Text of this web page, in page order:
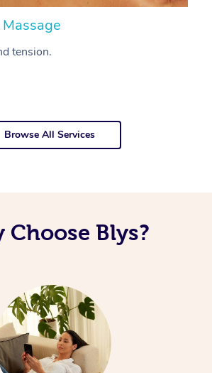
tension.
Browse All Services
Choose Blys?